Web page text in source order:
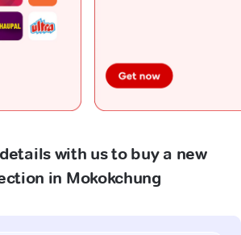
with us to buy a new
in Mokokchung